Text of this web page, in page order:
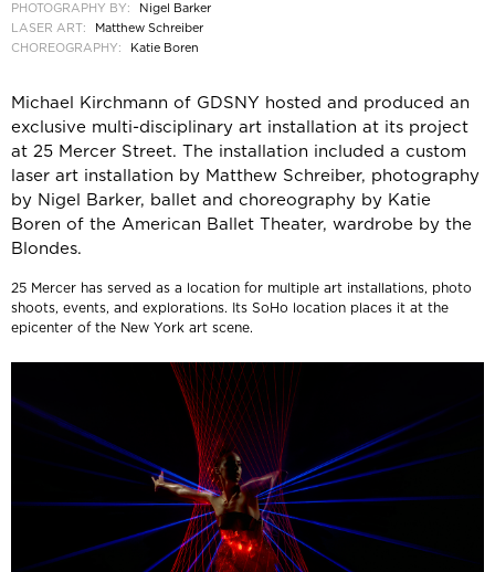
PHOTOGRAPHY BY:
Nigel Barker
LASER ART:
Matthew Schreiber
CHOREOGRAPHY:
Katie Boren
Michael Kirchmann of GDSNY hosted and produced an
exclusive multi-disciplinary art installation at its project
at 25 Mercer Street. The installation included a custom
laser art installation by Matthew Schreiber, photography
by Nigel Barker, ballet and choreography by Katie
Boren of the American Ballet Theater, wardrobe by the
Blondes.
25 Mercer has served as a location for multiple art installations, photo
shoots, events, and explorations. Its SoHo location places it at the
epicenter of the New York art scene.